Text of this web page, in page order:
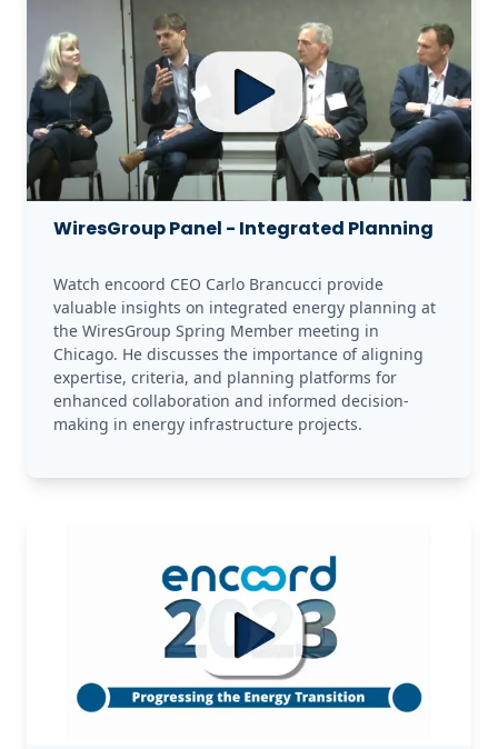
WiresGroup Panel - Integrated Planning
Watch encoord CEO Carlo Brancucci provide
valuable insights on integrated energy planning at
the WiresGroup Spring Member meeting in
Chicago. He discusses the importance of aligning
expertise, criteria, and planning platforms for
enhanced collaboration and informed decision-
making in energy infrastructure projects.